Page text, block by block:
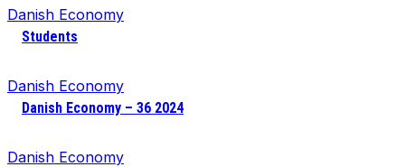
Danish Economy
Students
Danish Economy
Danish Economy – 36 2024
Danish Economy